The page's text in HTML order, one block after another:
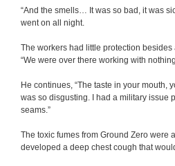
“And the smells… It was so bad, it was
went on all night.
The workers had little protection
“We were over there working with
He continues, “The taste in your mouth,
was so disgusting. I had a military issue
seams.”
The toxic fumes from Ground Zero were
developed a deep chest cough that